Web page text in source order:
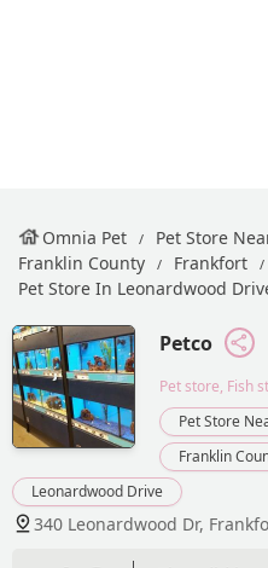
Omnia Pet Pet Store
Franklin County
Frankfort
Pet Store In Leonardwood
Petco
Pet store, Fish
Pet Store
Franklin
Leonardwood Drive
340 Leonardwood Dr,